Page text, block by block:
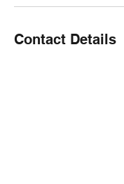
Contact Details